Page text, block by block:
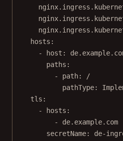
hosts :
- host :
paths :
- path:
/
pathType:
tls :
- hosts :
- de.example.com
secretName: de-